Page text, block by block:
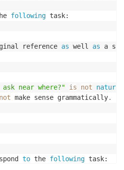
following task:
reference as well as a
near where?" is not natural
not make sense grammatically.
to the following task: